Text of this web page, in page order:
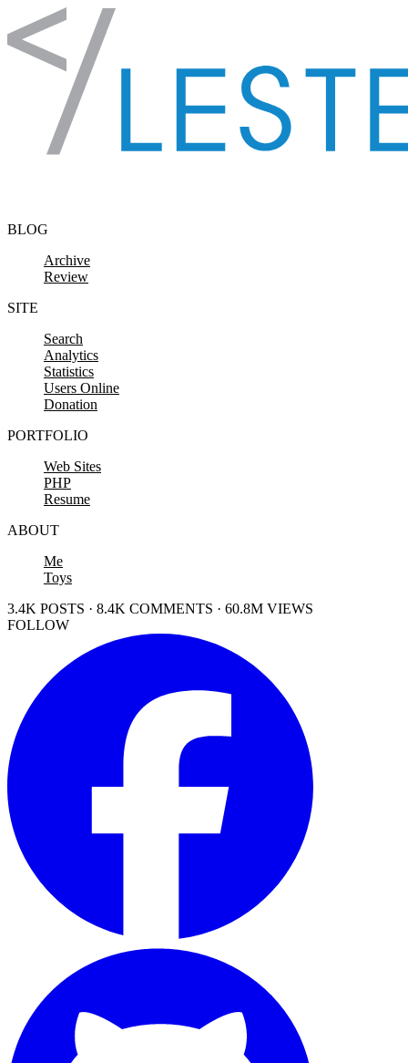
Skip to content
BLOG
Archive
Review
SITE
Search
Analytics
Statistics
Users Online
Donation
PORTFOLIO
Web Sites
PHP
Resume
ABOUT
Me
Toys
3.4K POSTS · 8.4K COMMENTS · 60.8M VIEWS
FOLLOW